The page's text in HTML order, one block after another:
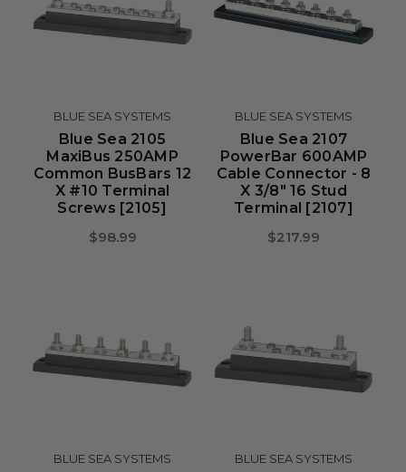
BLUE SEA SYSTEMS
Blue Sea 2105
MaxiBus 250AMP
Common BusBars 12
X #10 Terminal
Screws [2105]
$98.99
BLUE SEA SYSTEMS
Blue Sea 2107
PowerBar 600AMP
Cable Connector - 8
X 3/8" 16 Stud
Terminal [2107]
$217.99
BLUE SEA SYSTEMS BLUE SEA SYSTEMS